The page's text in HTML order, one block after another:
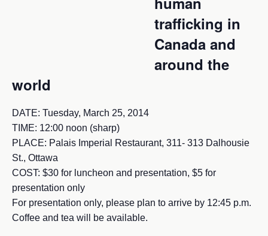
trafficking in
Canada and
around the
world
DATE: Tuesday, March 25, 2014
TIME: 12:00 noon (sharp)
PLACE: Palais Imperial Restaurant, 311- 313 Dalhousie
St., Ottawa
COST: $30 for luncheon and presentation, $5 for
presentation only
For presentation only, please plan to arrive by 12:45 p.m.
Coffee and tea will be available.